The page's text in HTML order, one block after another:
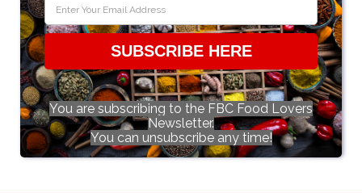
SUBSCRIBE HERE
You are subscribing to the FBC Food Lovers
Newsletter.
You can unsubscribe any time!